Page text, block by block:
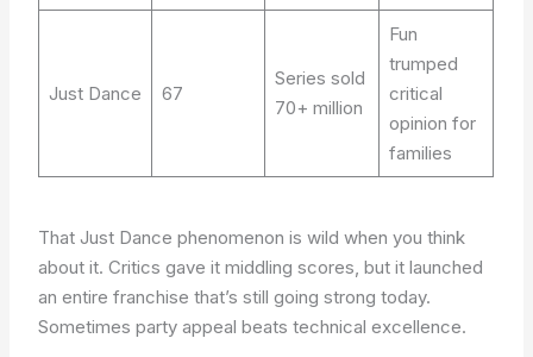
Just Dance 67
Series sold
70+ million
Fun
trumped
critical
opinion for
families
That Just Dance phenomenon is wild when you think
about it. Critics gave it middling scores, but it launched
an entire franchise that’s still going strong today.
Sometimes party appeal beats technical excellence.